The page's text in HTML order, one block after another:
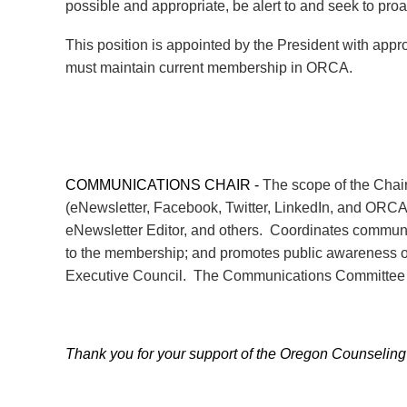
possible and appropriate, be alert to and seek to
This position is appointed by the President with
must maintain current membership in ORCA.
COMMUNICATIONS CHAIR - The scope of the
(eNewsletter, Facebook, Twitter, LinkedIn, and
eNewsletter Editor, and others. Coordinates
to the membership; and promotes public
Executive Council. The Communications
Thank you for your support of the Oregon